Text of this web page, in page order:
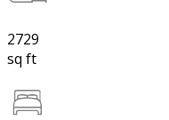
2729
sq ft